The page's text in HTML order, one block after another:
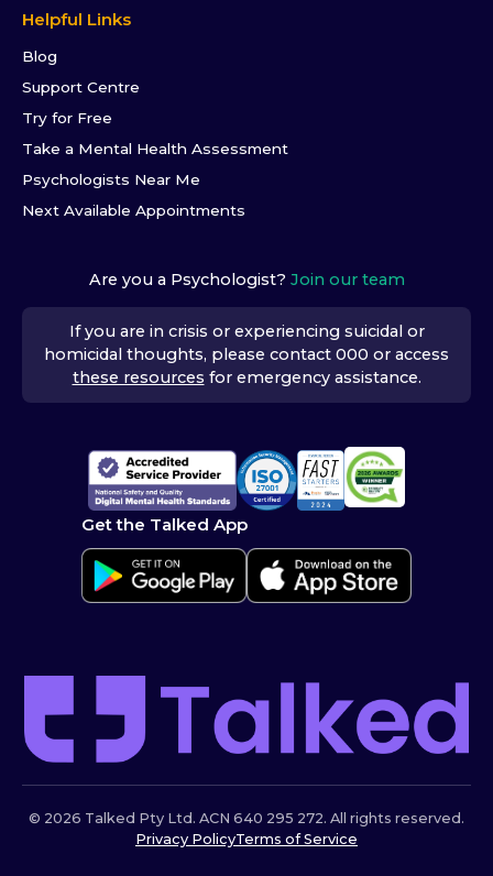
Helpful Links
Blog
Support Centre
Try for Free
Take a Mental Health Assessment
Psychologists Near Me
Next Available Appointments
Are you a Psychologist? Join our team
If you are in crisis or experiencing suicidal or
homicidal thoughts, please contact 000 or access
these resources for emergency assistance.
Get the Talked App
© 2026 Talked Pty Ltd. ACN 640 295 272. All rights reserved.
Privacy PolicyTerms of Service